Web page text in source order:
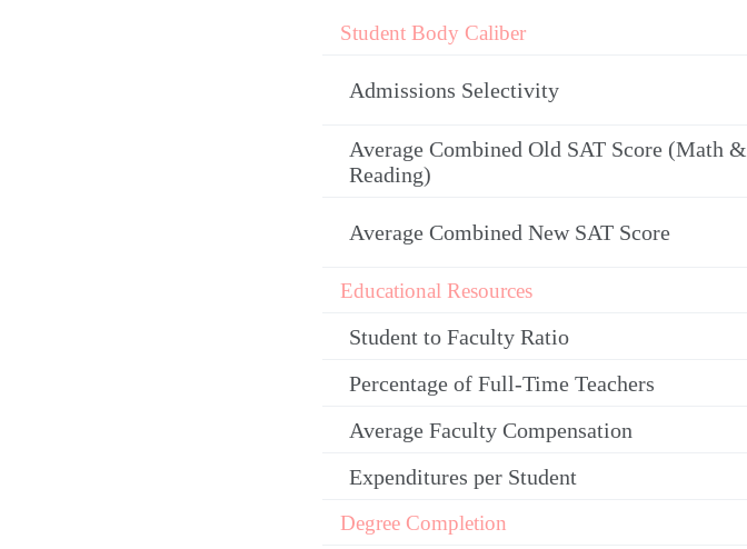
Student Body Caliber
Admissions Selectivity
Average Combined Old SAT Score (Math &
Reading)
Average Combined New SAT Score
Educational Resources
Student to Faculty Ratio
Percentage of Full-Time Teachers
Average Faculty Compensation
Expenditures per Student
Degree Completion